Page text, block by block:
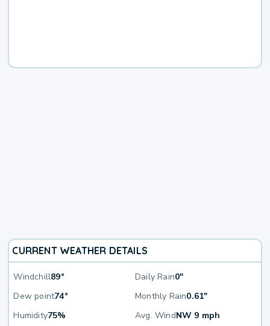
CURRENT WEATHER DETAILS
Windchill89° Daily Rain0"
Dew point74° Monthly Rain0.61"
Humidity75% Avg. WindNW 9 mph